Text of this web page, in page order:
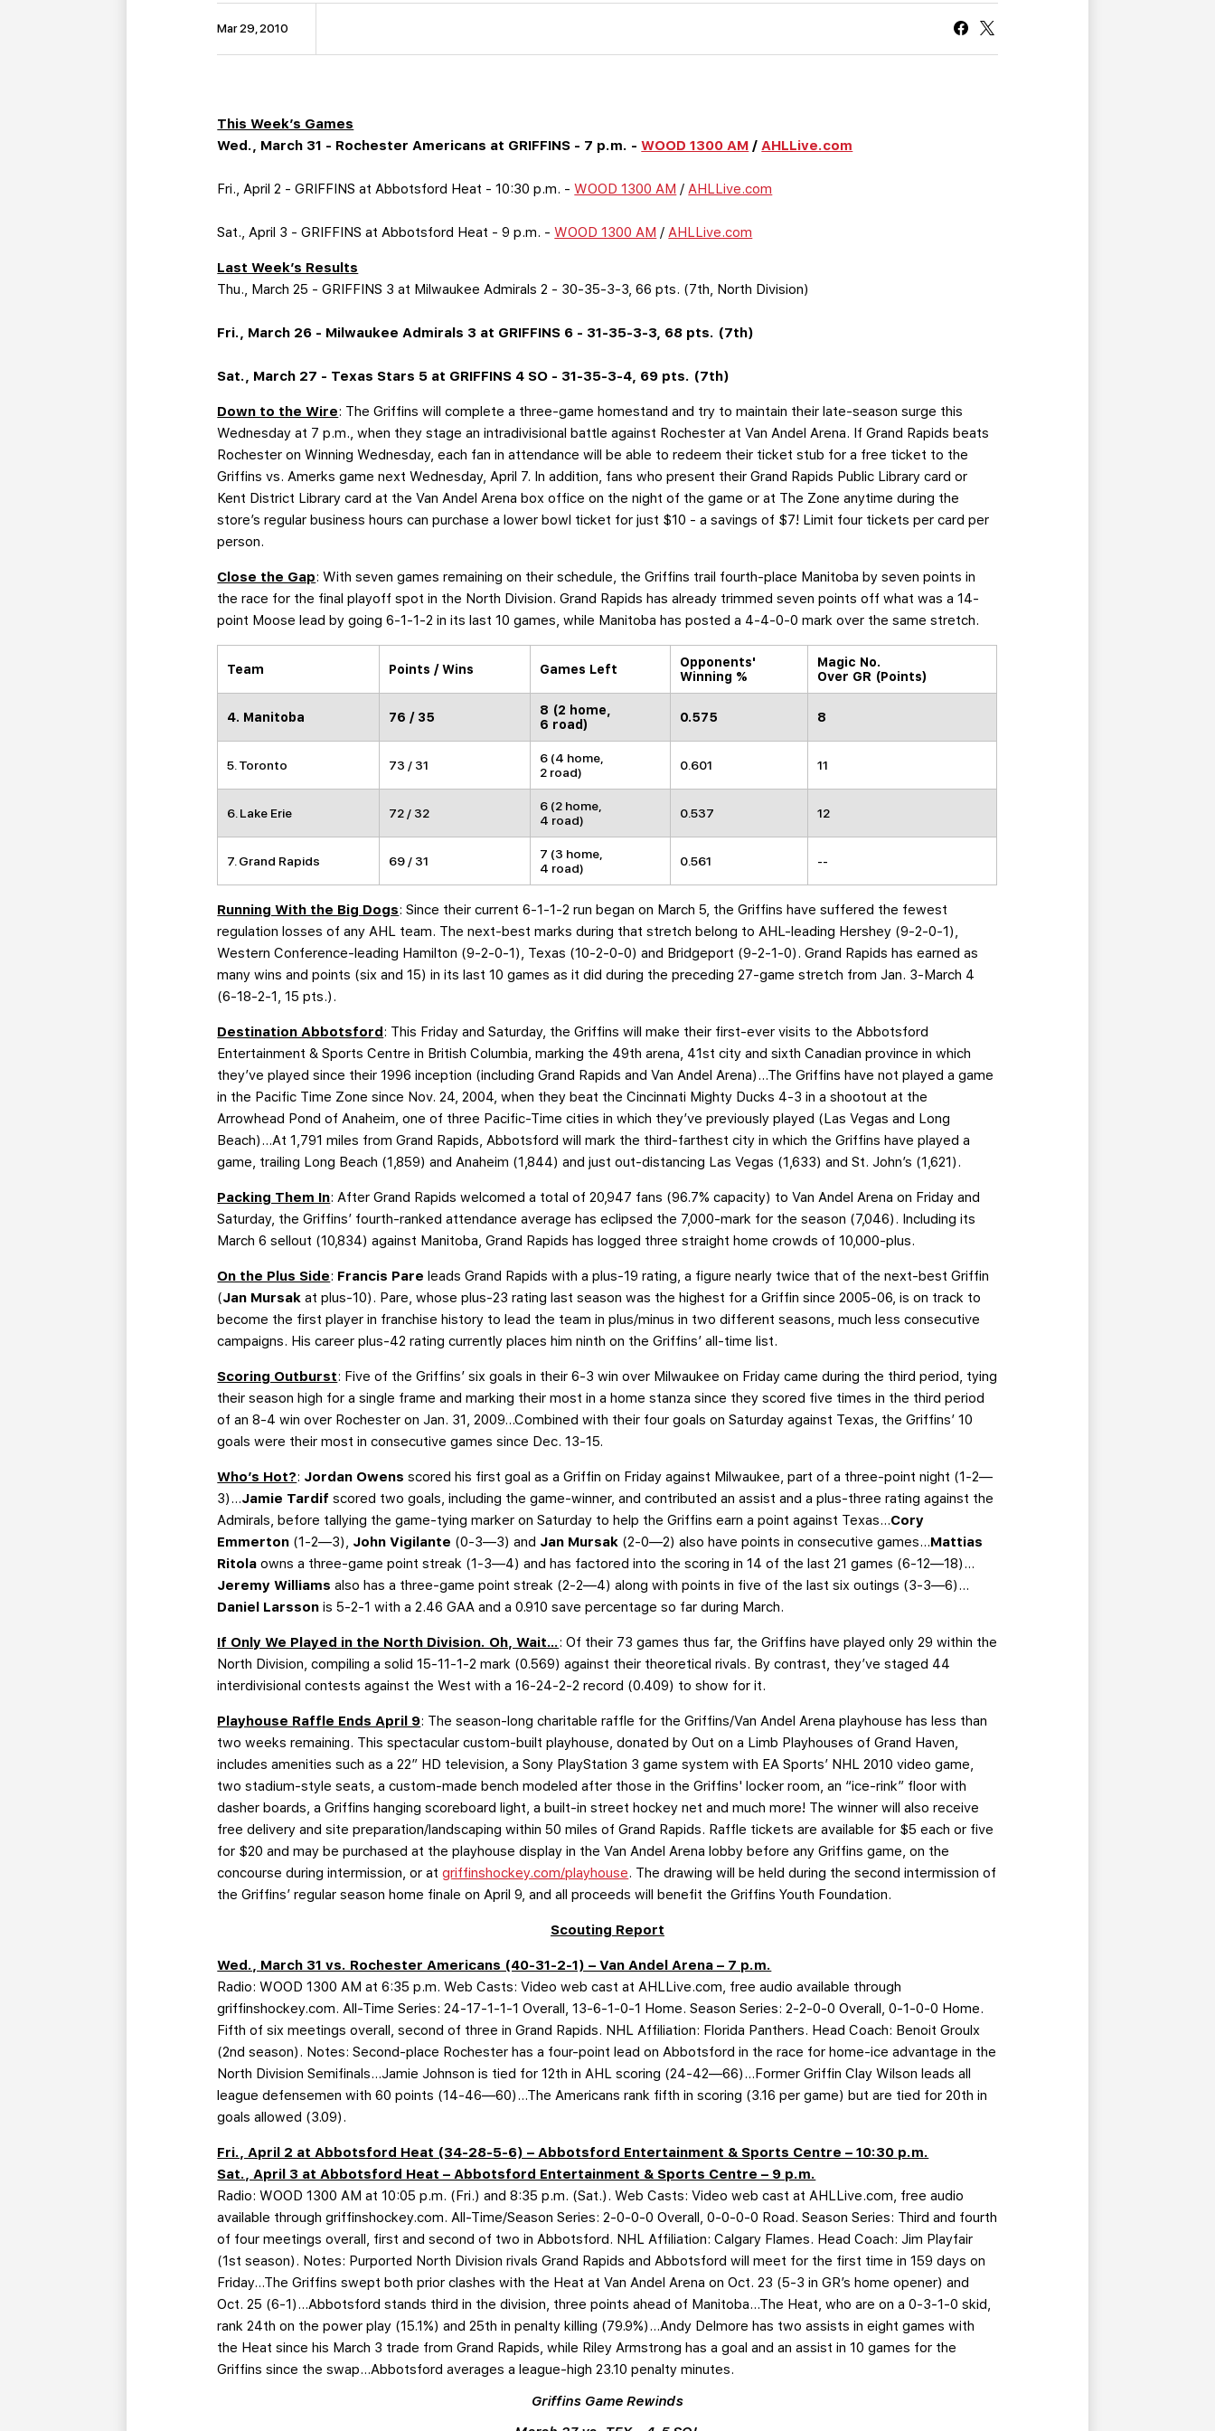
CURRENT MEMBER HQ
Mar 29, 2010
This Week’s Games
Wed., March 31 - Rochester Americans at GRIFFINS - 7 p.m. -WOOD 1300 AM /AHLLive.com
Fri., April 2 - GRIFFINS at Abbotsford Heat - 10:30 p.m. -WOOD 1300 AM /AHLLive.com
Sat., April 3 - GRIFFINS at Abbotsford Heat - 9 p.m. -WOOD 1300 AM /AHLLive.com
Last Week’s Results
Thu., March 25 - GRIFFINS 3 at Milwaukee Admirals 2 - 30-35-3-3, 66 pts. (7th, North Division)
Fri., March 26 - Milwaukee Admirals 3 at GRIFFINS 6 - 31-35-3-3, 68 pts. (7th)
Sat., March 27 - Texas Stars 5 at GRIFFINS 4 SO - 31-35-3-4, 69 pts. (7th)
Down to the Wire: The Griffins will complete a three-game homestand and try to maintain their late-season surge this
Wednesday at 7 p.m., when they stage an intradivisional battle against Rochester at Van Andel Arena. If Grand Rapids beats
Rochester on Winning Wednesday, each fan in attendance will be able to redeem their ticket stub for a free ticket to the
Griffins vs. Amerks game next Wednesday, April 7. In addition, fans who present their Grand Rapids Public Library card or
Kent District Library card at the Van Andel Arena box office on the night of the game or at The Zone anytime during the
store’s regular business hours can purchase a lower bowl ticket for just $10 - a savings of $7! Limit four tickets per card per
person.
Close the Gap: With seven games remaining on their schedule, the Griffins trail fourth-place Manitoba by seven points in
the race for the final playoff spot in the North Division. Grand Rapids has already trimmed seven points off what was a 14-
point Moose lead by going 6-1-1-2 in its last 10 games, while Manitoba has posted a 4-4-0-0 mark over the same stretch.
Team Points / Wins Games Left
Opponents'
Winning %
Magic No.
Over GR (Points)
4. Manitoba 76 / 35
8 (2 home,
6 road)
0.575 8
5. Toronto 73 / 31
6 (4 home,
2 road)
0.601 11
6. Lake Erie 72 / 32
6 (2 home,
4 road)
0.537 12
7. Grand Rapids 69 / 31
7 (3 home,
4 road)
0.561 --
Running With the Big Dogs: Since their current 6-1-1-2 run began on March 5, the Griffins have suffered the fewest
regulation losses of any AHL team. The next-best marks during that stretch belong to AHL-leading Hershey (9-2-0-1),
Western Conference-leading Hamilton (9-2-0-1), Texas (10-2-0-0) and Bridgeport (9-2-1-0). Grand Rapids has earned as
many wins and points (six and 15) in its last 10 games as it did during the preceding 27-game stretch from Jan. 3-March 4
(6-18-2-1, 15 pts.).
Destination Abbotsford: This Friday and Saturday, the Griffins will make their first-ever visits to the Abbotsford
Entertainment & Sports Centre in British Columbia, marking the 49th arena, 41st city and sixth Canadian province in which
they’ve played since their 1996 inception (including Grand Rapids and Van Andel Arena)…The Griffins have not played a game
in the Pacific Time Zone since Nov. 24, 2004, when they beat the Cincinnati Mighty Ducks 4-3 in a shootout at the
Arrowhead Pond of Anaheim, one of three Pacific-Time cities in which they’ve previously played (Las Vegas and Long
Beach)…At 1,791 miles from Grand Rapids, Abbotsford will mark the third-farthest city in which the Griffins have played a
game, trailing Long Beach (1,859) and Anaheim (1,844) and just out-distancing Las Vegas (1,633) and St. John’s (1,621).
Packing Them In: After Grand Rapids welcomed a total of 20,947 fans (96.7% capacity) to Van Andel Arena on Friday and
Saturday, the Griffins’ fourth-ranked attendance average has eclipsed the 7,000-mark for the season (7,046). Including its
March 6 sellout (10,834) against Manitoba, Grand Rapids has logged three straight home crowds of 10,000-plus.
On the Plus Side: Francis Pareleads Grand Rapids with a plus-19 rating, a figure nearly twice that of the next-best Griffin
(Jan Mursakat plus-10). Pare, whose plus-23 rating last season was the highest for a Griffin since 2005-06, is on track to
become the first player in franchise history to lead the team in plus/minus in two different seasons, much less consecutive
campaigns. His career plus-42 rating currently places him ninth on the Griffins’ all-time list.
Scoring Outburst: Five of the Griffins’ six goals in their 6-3 win over Milwaukee on Friday came during the third period, tying
their season high for a single frame and marking their most in a home stanza since they scored five times in the third period
of an 8-4 win over Rochester on Jan. 31, 2009…Combined with their four goals on Saturday against Texas, the Griffins’ 10
goals were their most in consecutive games since Dec. 13-15.
Who’s Hot?: Jordan Owensscored his first goal as a Griffin on Friday against Milwaukee, part of a three-point night (1-2—
3)…Jamie Tardifscored two goals, including the game-winner, and contributed an assist and a plus-three rating against the
Admirals, before tallying the game-tying marker on Saturday to help the Griffins earn a point against Texas…Cory
Emmerton (1-2—3), John Vigilante (0-3—3) and Jan Mursak (2-0—2) also have points in consecutive games…Mattias
Ritolaowns a three-game point streak (1-3—4) and has factored into the scoring in 14 of the last 21 games (6-12—18)…
Jeremy Williamsalso has a three-game point streak (2-2—4) along with points in five of the last six outings (3-3—6)…
Daniel Larssonis 5-2-1 with a 2.46 GAA and a 0.910 save percentage so far during March.
If Only We Played in the North Division. Oh, Wait…: Of their 73 games thus far, the Griffins have played only 29 within the
North Division, compiling a solid 15-11-1-2 mark (0.569) against their theoretical rivals. By contrast, they’ve staged 44
interdivisional contests against the West with a 16-24-2-2 record (0.409) to show for it.
Playhouse Raffle Ends April 9: The season-long charitable raffle for the Griffins/Van Andel Arena playhouse has less than
two weeks remaining. This spectacular custom-built playhouse, donated by Out on a Limb Playhouses of Grand Haven,
includes amenities such as a 22” HD television, a Sony PlayStation 3 game system with EA Sports’ NHL 2010 video game,
two stadium-style seats, a custom-made bench modeled after those in the Griffins' locker room, an “ice-rink” floor with
dasher boards, a Griffins hanging scoreboard light, a built-in street hockey net and much more! The winner will also receive
free delivery and site preparation/landscaping within 50 miles of Grand Rapids. Raffle tickets are available for $5 each or five
for $20 and may be purchased at the playhouse display in the Van Andel Arena lobby before any Griffins game, on the
concourse during intermission, or atgriffinshockey.com/playhouse. The drawing will be held during the second intermission of
the Griffins’ regular season home finale on April 9, and all proceeds will benefit the Griffins Youth Foundation.
Scouting Report
Wed., March 31 vs. Rochester Americans (40-31-2-1) – Van Andel Arena – 7 p.m.
Radio: WOOD 1300 AM at 6:35 p.m. Web Casts: Video web cast at AHLLive.com, free audio available through
griffinshockey.com. All-Time Series: 24-17-1-1-1 Overall, 13-6-1-0-1 Home. Season Series: 2-2-0-0 Overall, 0-1-0-0 Home.
Fifth of six meetings overall, second of three in Grand Rapids. NHL Affiliation: Florida Panthers. Head Coach: Benoit Groulx
(2nd season). Notes: Second-place Rochester has a four-point lead on Abbotsford in the race for home-ice advantage in the
North Division Semifinals…Jamie Johnson is tied for 12th in AHL scoring (24-42—66)…Former Griffin Clay Wilson leads all
league defensemen with 60 points (14-46—60)…The Americans rank fifth in scoring (3.16 per game) but are tied for 20th in
goals allowed (3.09).
Fri., April 2 at Abbotsford Heat (34-28-5-6) – Abbotsford Entertainment & Sports Centre – 10:30 p.m.
Sat., April 3 at Abbotsford Heat – Abbotsford Entertainment & Sports Centre – 9 p.m.
Radio: WOOD 1300 AM at 10:05 p.m. (Fri.) and 8:35 p.m. (Sat.). Web Casts: Video web cast at AHLLive.com, free audio
available through griffinshockey.com. All-Time/Season Series: 2-0-0-0 Overall, 0-0-0-0 Road. Season Series: Third and fourth
of four meetings overall, first and second of two in Abbotsford. NHL Affiliation: Calgary Flames. Head Coach: Jim Playfair
(1st season). Notes: Purported North Division rivals Grand Rapids and Abbotsford will meet for the first time in 159 days on
Friday…The Griffins swept both prior clashes with the Heat at Van Andel Arena on Oct. 23 (5-3 in GR’s home opener) and
Oct. 25 (6-1)…Abbotsford stands third in the division, three points ahead of Manitoba…The Heat, who are on a 0-3-1-0 skid,
rank 24th on the power play (15.1%) and 25th in penalty killing (79.9%)…Andy Delmore has two assists in eight games with
the Heat since his March 3 trade from Grand Rapids, while Riley Armstrong has a goal and an assist in 10 games for the
Griffins since the swap…Abbotsford averages a league-high 23.10 penalty minutes.
Griffins Game Rewinds